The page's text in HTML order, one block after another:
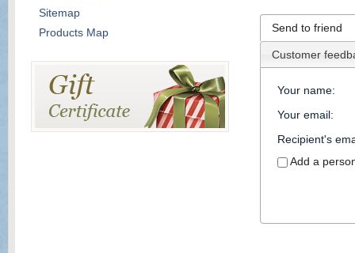
Send to friend
Customer
Your name:
Your email:
Recipient's
Add a
Sitemap
Products Map